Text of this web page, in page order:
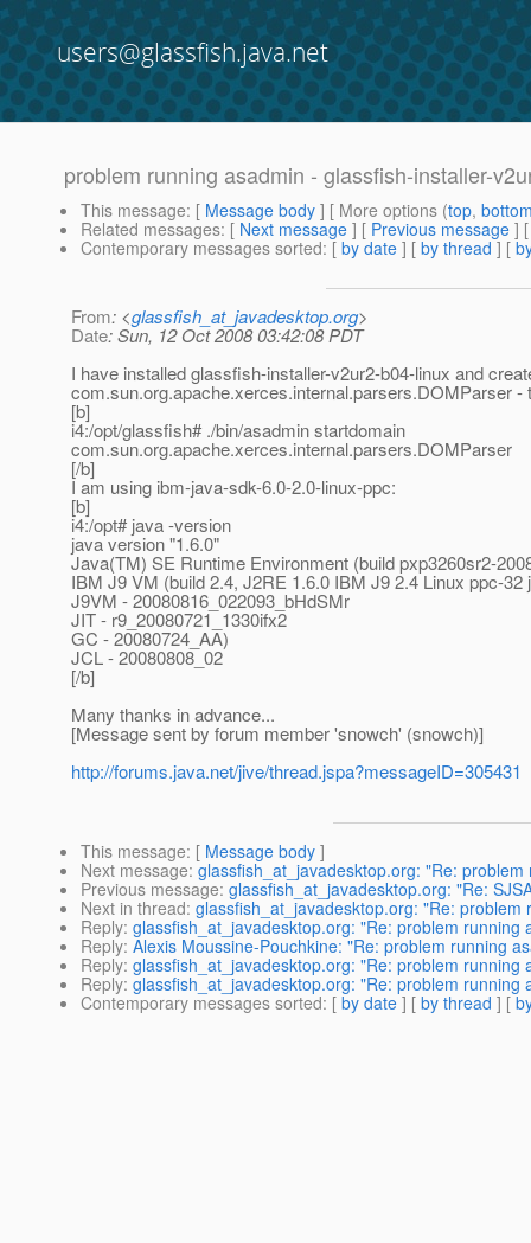
users@glassfish.java.net
problem running asadmin - glassfish-installer-
This message: [ Message body ] [ More options (top,
Related messages: [ Next message ] [ Previous message ]
Contemporary messages sorted: [ by date ] [ by thread ] [
From: <glassfish_at_javadesktop.org>
Date: Sun, 12 Oct 2008 03:42:08 PDT
I have installed glassfish-installer-v2ur2-b04-linux and
com.sun.org.apache.xerces.internal.parsers.DOMParser -
[b]
i4:/opt/glassfish# ./bin/asadmin startdomain
com.sun.org.apache.xerces.internal.parsers.DOMParser
[/b]
I am using ibm-java-sdk-6.0-2.0-linux-ppc:
[b]
i4:/opt# java -version
java version "1.6.0"
Java(TM) SE Runtime Environment (build pxp3260sr2-
IBM J9 VM (build 2.4, J2RE 1.6.0 IBM J9 2.4 Linux ppc-
J9VM - 20080816_022093_bHdSMr
JIT - r9_20080721_1330ifx2
GC - 20080724_AA)
JCL - 20080808_02
[/b]
Many thanks in advance...
[Message sent by forum member 'snowch' (snowch)]
http://forums.java.net/jive/thread.jspa?messageID=305431
This message: [ Message body ]
Next message: glassfish_at_javadesktop.org: "Re:
Previous message: glassfish_at_javadesktop.org: "Re:
Next in thread: glassfish_at_javadesktop.org: "Re:
Reply: glassfish_at_javadesktop.org: "Re: problem
Reply: Alexis Moussine-Pouchkine: "Re: problem running
Reply: glassfish_at_javadesktop.org: "Re: problem
Reply: glassfish_at_javadesktop.org: "Re: problem
Contemporary messages sorted: [ by date ] [ by thread ] [